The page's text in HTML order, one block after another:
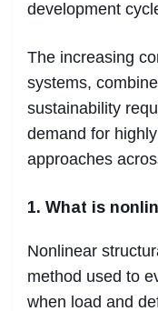
development
The increasing
systems,
sustainability
demand for
approaches
1. What is
Nonlinear
method used to
when load and